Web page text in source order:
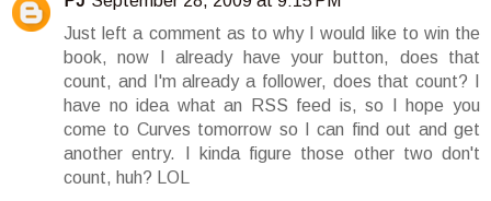
Just left a comment as to why I would like to win the
book, now I already have your button, does that
count, and I'm already a follower, does that count? I
have no idea what an RSS feed is, so I hope you
come to Curves tomorrow so I can find out and get
another entry. I kinda figure those other two don't
count, huh? LOL